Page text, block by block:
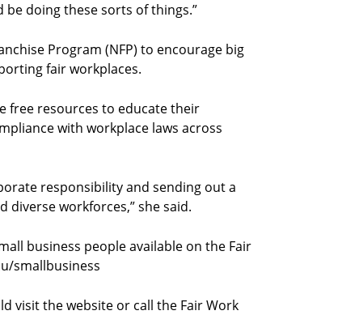
doing these sorts of things.”
Program (NFP) to encourage big
fair workplaces.
free resources to educate their
with workplace laws across
responsibility and sending out a
diverse workforces,” she said.
business people available on the Fair
smallbusiness
visit the website or call the Fair Work